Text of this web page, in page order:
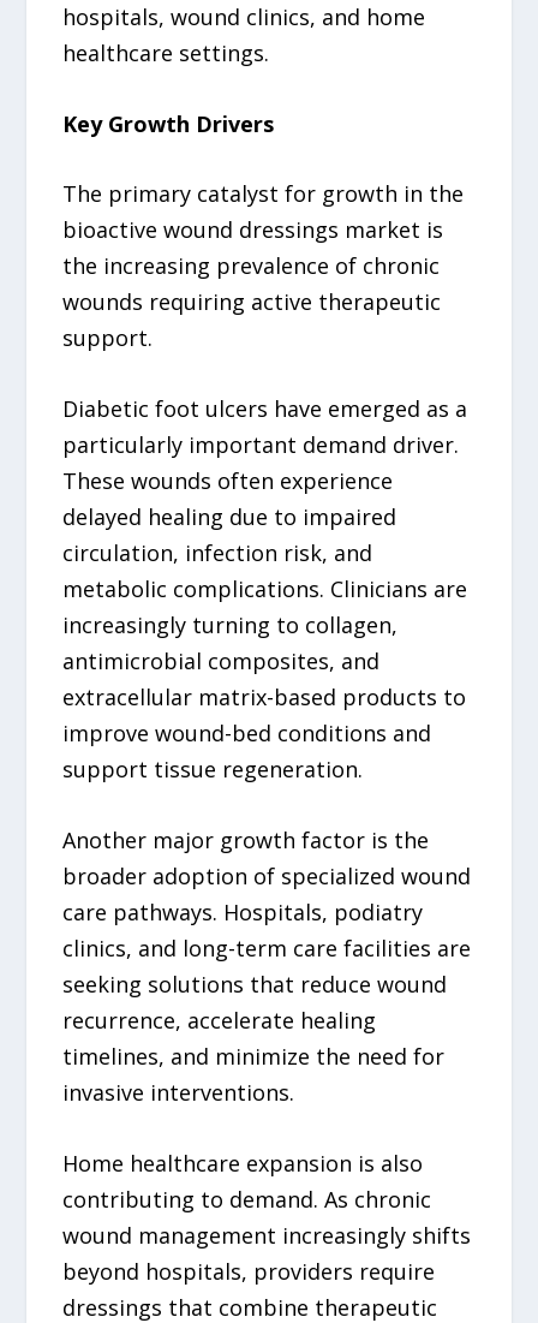
hospitals, wound clinics, and home
healthcare settings.
Key Growth Drivers
The primary catalyst for growth in the
bioactive wound dressings market is
the increasing prevalence of chronic
wounds requiring active therapeutic
support.
Diabetic foot ulcers have emerged as a
particularly important demand driver.
These wounds often experience
delayed healing due to impaired
circulation, infection risk, and
metabolic complications. Clinicians are
increasingly turning to collagen,
antimicrobial composites, and
extracellular matrix-based products to
improve wound-bed conditions and
support tissue regeneration.
Another major growth factor is the
broader adoption of specialized wound
care pathways. Hospitals, podiatry
clinics, and long-term care facilities are
seeking solutions that reduce wound
recurrence, accelerate healing
timelines, and minimize the need for
invasive interventions.
Home healthcare expansion is also
contributing to demand. As chronic
wound management increasingly shifts
beyond hospitals, providers require
dressings that combine therapeutic